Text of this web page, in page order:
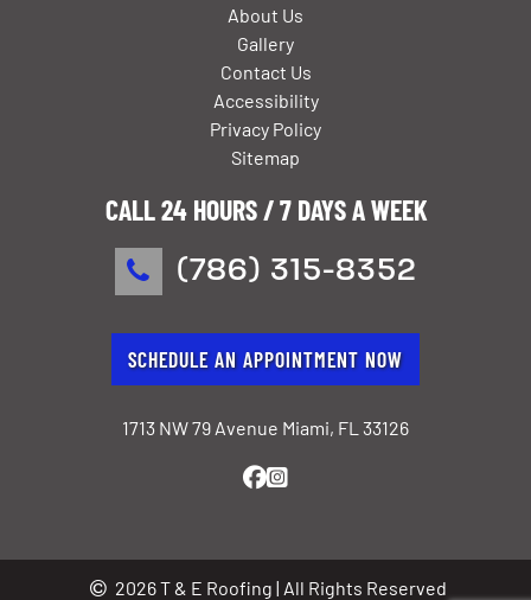
About Us
Gallery
Contact Us
Accessibility
Privacy Policy
Sitemap
CALL 24 HOURS / 7 DAYS A WEEK
(786) 315-8352
SCHEDULE AN APPOINTMENT NOW
1713 NW 79 Avenue Miami, FL 33126
2026 T & E Roofing | All Rights Reserved